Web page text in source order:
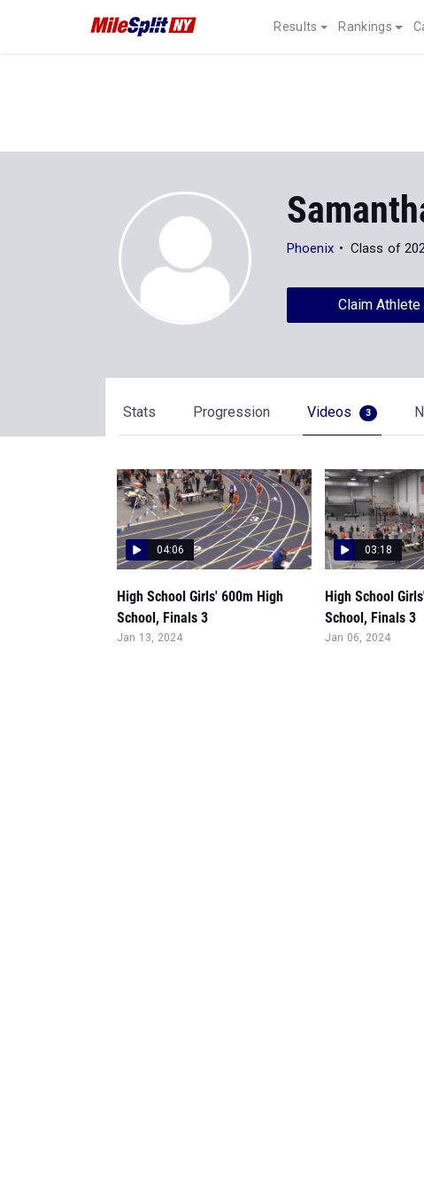
Results Rankings
Phoenix Class of
Claim Athlete
Stats Progression Videos 3
04:06
High School Girls' 600m High
School, Finals 3
Jan 13, 2024
03:18
High School
School, Finals 3
Jan 06, 2024